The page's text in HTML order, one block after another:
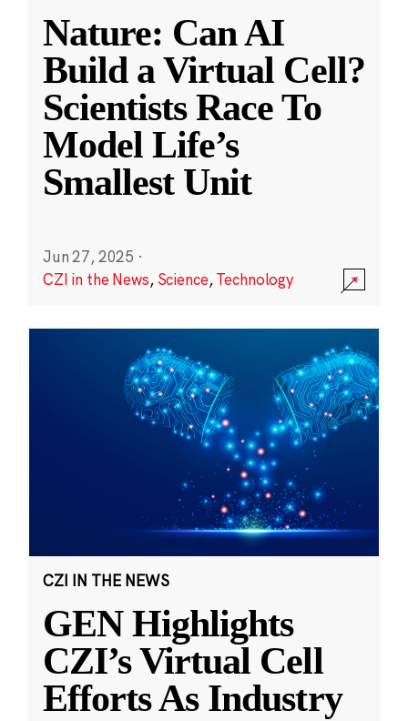
Nature: Can AI
Build a Virtual Cell?
Scientists Race To
Model Life’s
Smallest Unit
Jun 27, 2025 ·
CZI in the News, Science,Technology
CZI IN THE NEWS
GEN Highlights
CZI’s Virtual Cell
Efforts As Industry